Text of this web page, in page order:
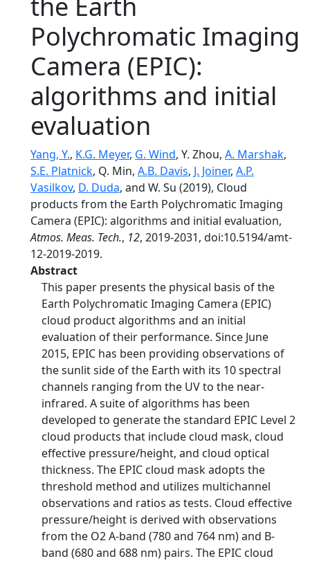
Polychromatic Imaging
Camera (EPIC):
algorithms and initial
evaluation
Yang, Y., K.G. Meyer, G. Wind, Y. Zhou, A. Marshak,
S.E. Platnick, Q. Min, A.B. Davis, J. Joiner, A.P.
Vasilkov, D. Duda, and W. Su (2019), Cloud
products from the Earth Polychromatic Imaging
Camera (EPIC): algorithms and initial evaluation,
Atmos. Meas. Tech., 12, 2019-2031, doi:10.5194/amt-
12-2019-2019.
Abstract
This paper presents the physical basis of the
Earth Polychromatic Imaging Camera (EPIC)
cloud product algorithms and an initial
evaluation of their performance. Since June
2015, EPIC has been providing observations of
the sunlit side of the Earth with its 10 spectral
channels ranging from the UV to the near-
infrared. A suite of algorithms has been
developed to generate the standard EPIC Level 2
cloud products that include cloud mask, cloud
effective pressure/height, and cloud optical
thickness. The EPIC cloud mask adopts the
threshold method and utilizes multichannel
observations and ratios as tests. Cloud effective
pressure/height is derived with observations
from the O2 A-band (780 and 764 nm) and B-
band (680 and 688 nm) pairs. The EPIC cloud